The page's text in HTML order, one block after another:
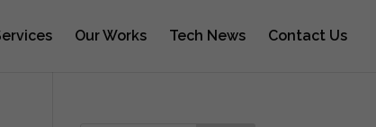
Our Works Tech News Contact Us